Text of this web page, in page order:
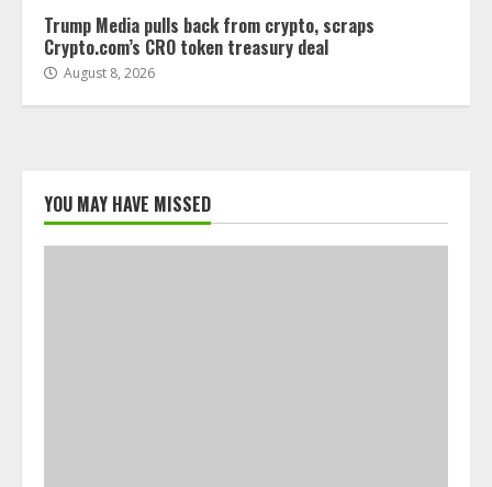
Trump Media pulls back from crypto, scraps
Crypto.com’s CRO token treasury deal
August 8, 2026
YOU MAY HAVE MISSED